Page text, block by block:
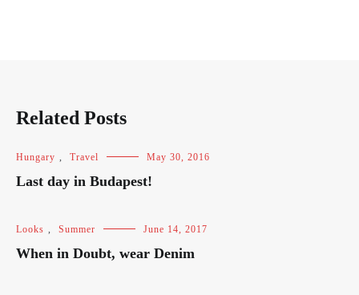
Related Posts
Hungary , Travel May 30, 2016
Last day in Budapest!
Looks , Summer June 14, 2017
When in Doubt, wear Denim